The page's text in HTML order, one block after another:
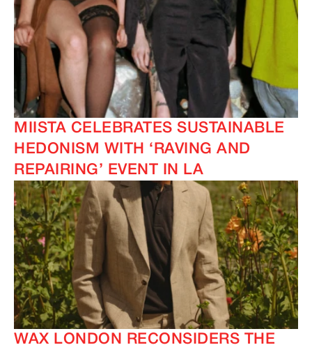
MIISTA CELEBRATES SUSTAINABLE
HEDONISM WITH ‘RAVING AND
REPAIRING’ EVENT IN LA
WAX LONDON RECONSIDERS THE